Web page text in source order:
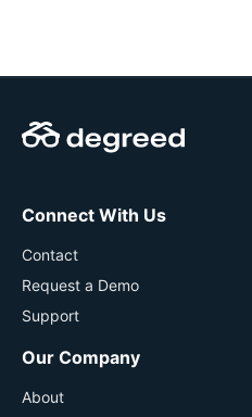
Connect With Us
Contact
Request a Demo
Support
Our Company
About